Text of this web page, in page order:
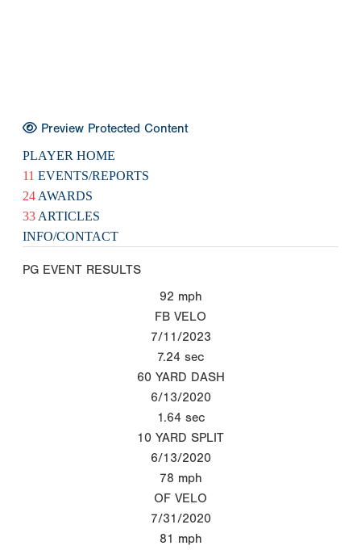
Preview Protected Content
PLAYER HOME
11 EVENTS/REPORTS
24 AWARDS
33 ARTICLES
INFO/CONTACT
PG EVENT RESULTS
92 mph
FB VELO
7/11/2023
7.24 sec
60 YARD DASH
6/13/2020
1.64 sec
10 YARD SPLIT
6/13/2020
78 mph
OF VELO
7/31/2020
81 mph